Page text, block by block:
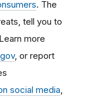
. The
tell you to
more
, or report
social media